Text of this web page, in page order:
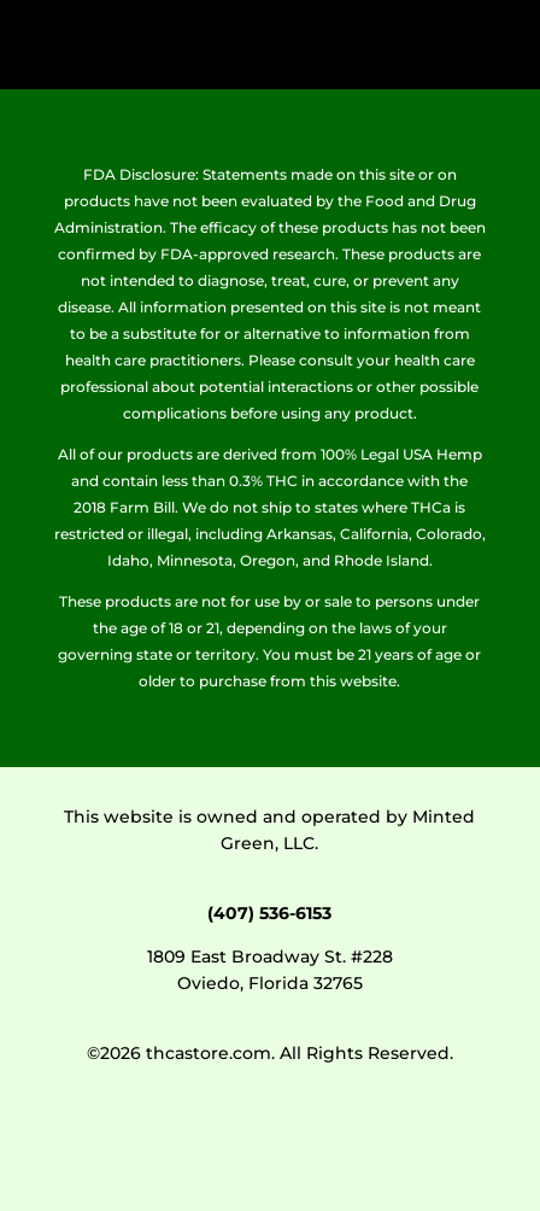
FDA Disclosure: Statements made on this site or on
products have not been evaluated by the Food and Drug
Administration. The efficacy of these products has not been
confirmed by FDA-approved research. These products are
not intended to diagnose, treat, cure, or prevent any
disease. All information presented on this site is not meant
to be a substitute for or alternative to information from
health care practitioners. Please consult your health care
professional about potential interactions or other possible
complications before using any product.
All of our products are derived from 100% Legal USA Hemp
and contain less than 0.3% THC in accordance with the
2018 Farm Bill. We do not ship to states where THCa is
restricted or illegal, including Arkansas, California, Colorado,
Idaho, Minnesota, Oregon, and Rhode Island.
These products are not for use by or sale to persons under
the age of 18 or 21, depending on the laws of your
governing state or territory. You must be 21 years of age or
older to purchase from this website.
This website is owned and operated by Minted
Green, LLC.
(407) 536-6153
1809 East Broadway St. #228
Oviedo, Florida 32765
©2026 thcastore.com. All Rights Reserved.